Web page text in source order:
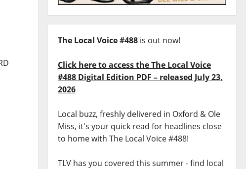
The Local Voice #488is out now!
Click here to access the The Local Voice
#488 Digital Edition PDF – released July 23,
2026
Local buzz, freshly delivered in Oxford & Ole
Miss, it's your quick read for headlines close
to home with The Local Voice #488!
TLV has you covered this summer - find local